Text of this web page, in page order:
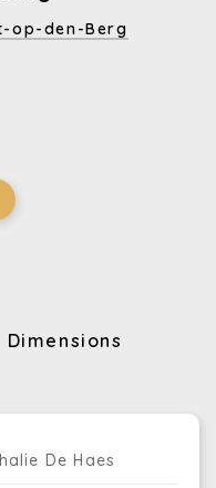
op-den-Berg
Dimensions
De Haes